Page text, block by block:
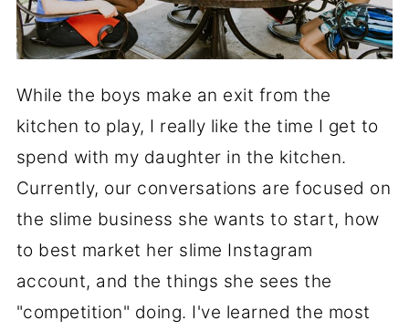
While the boys make an exit from the
kitchen to play, I really like the time I get to
spend with my daughter in the kitchen.
Currently, our conversations are focused on
the slime business she wants to start, how
to best market her slime Instagram
account, and the things she sees the
"competition" doing. I've learned the most